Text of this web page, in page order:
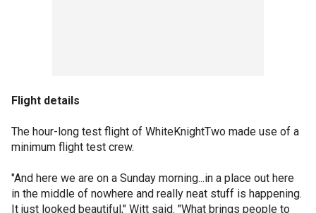
Flight details
The hour-long test flight of WhiteKnightTwo made use of a
minimum flight test crew.
"And here we are on a Sunday morning...in a place out here
in the middle of nowhere and really neat stuff is happening.
It just looked beautiful," Witt said. "What brings people to